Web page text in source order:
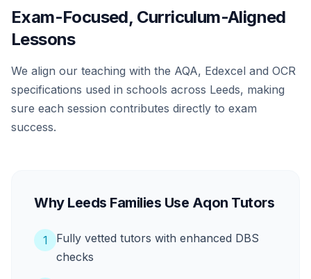
Exam-Focused, Curriculum-Aligned
Lessons
We align our teaching with the AQA, Edexcel and OCR
specifications used in schools across Leeds, making
sure each session contributes directly to exam
success.
Why Leeds Families Use Aqon Tutors
1
Fully vetted tutors with enhanced DBS
checks